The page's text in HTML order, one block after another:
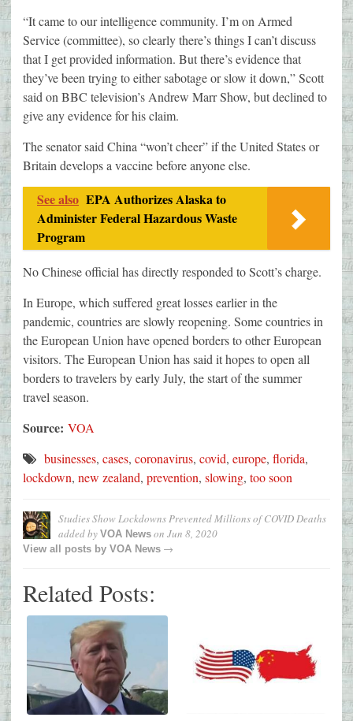
“It came to our intelligence community. I’m on Armed
Service (committee), so clearly there’s things I can’t discuss
that I get provided information. But there’s evidence that
they’ve been trying to either sabotage or slow it down,” Scott
said on BBC television’s Andrew Marr Show, but declined to
give any evidence for his claim.
The senator said China “won’t cheer” if the United States or
Britain develops a vaccine before anyone else.
See also EPA Authorizes Alaska to
Administer Federal Hazardous Waste
Program
No Chinese official has directly responded to Scott’s charge.
In Europe, which suffered great losses earlier in the
pandemic, countries are slowly reopening. Some countries in
the European Union have opened borders to other European
visitors. The European Union has said it hopes to open all
borders to travelers by early July, the start of the summer
travel season.
Source: VOA
businesses, cases, coronavirus, covid, europe, florida,
lockdown, new zealand, prevention, slowing, too soon
Studies Show Lockdowns Prevented Millions of COVID Deaths
added by VOA News on Jun 8, 2020
View all posts by VOA News →
Related Posts: